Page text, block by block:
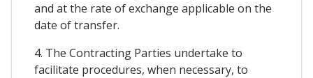
and at the rate of exchange applicable on the
date of transfer.
4. The Contracting Parties undertake to
facilitate procedures, when necessary, to